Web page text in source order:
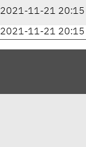
2021-11-21 20:15
2021-11-21 20:15